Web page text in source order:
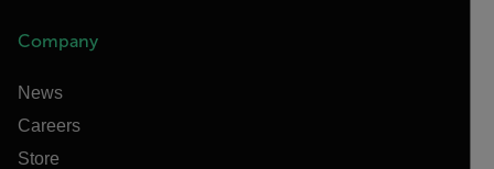
Company
News
Careers
Store